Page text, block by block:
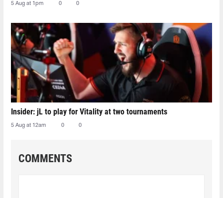
5 Aug at 1pm 0 0
Insider: jL to play for Vitality at two tournaments
5 Aug at 12am 0 0
COMMENTS